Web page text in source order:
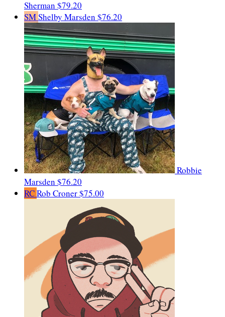
Sherman $79.20
SMShelby Marsden $76.20
Robbie
Marsden $76.20
RCRob Croner$75.00